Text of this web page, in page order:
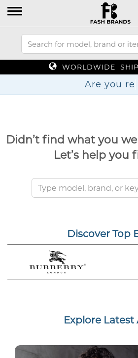
WORLDWIDE
Are y
Didn’t find what you
Let’s help you
Discover Top
Explore Latest